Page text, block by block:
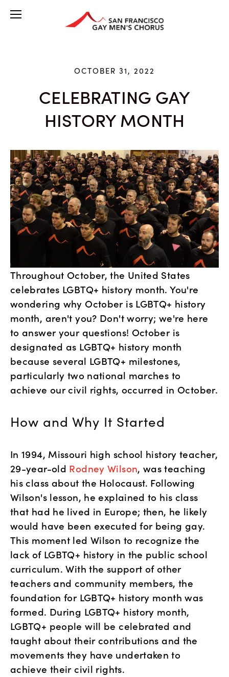
OCTOBER 31, 2022
CELEBRATING GAY
HISTORY MONTH
Throughout October, the United States
celebrates LGBTQ+ history month. You're
wondering why October is LGBTQ+ history
month, aren't you? Don't worry; we're here
to answer your questions! October is
designated as LGBTQ+ history month
because several LGBTQ+ milestones,
particularly two national marches to
achieve our civil rights, occurred in October.
How and Why It Started
In 1994, Missouri high school history teacher,
29-year-old Rodney Wilson, was teaching
his class about the Holocaust. Following
Wilson's lesson, he explained to his class
that had he lived in Europe; then, he likely
would have been executed for being gay.
This moment led Wilson to recognize the
lack of LGBTQ+ history in the public school
curriculum. With the support of other
teachers and community members, the
foundation for LGBTQ+ history month was
formed. During LGBTQ+ history month,
LGBTQ+ people will be celebrated and
taught about their contributions and the
movements they have undertaken to
achieve their civil rights.